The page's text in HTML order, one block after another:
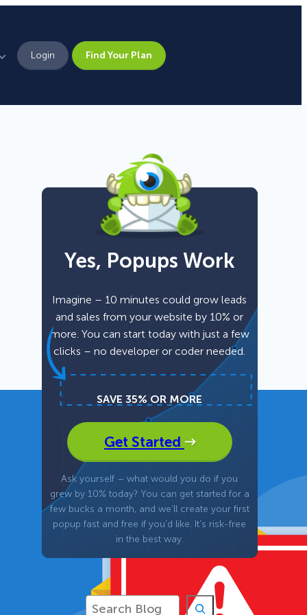
Pick From 700+
Templates!
Campaign Types
Popup
Inline
Login Find Your Plan
Yes, Popups Work
Imagine – 10 minutes could grow leads
and sales from your website by 10% or
more. You can start today with just a few
clicks – no developer or coder needed.
SAVE 35% OR MORE
Get Started
Ask yourself – what would you do if you
grew by 10% today? You can get started for a
few bucks a month, and we’ll create your first
popup fast and free if you’d like. It’s risk-free
in the best way.